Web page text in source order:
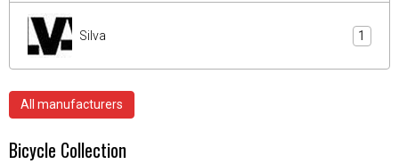
Silva 1
All manufacturers
Bicycle Collection